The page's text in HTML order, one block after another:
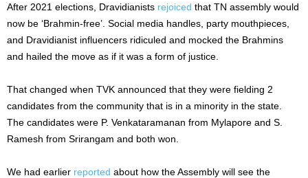
After 2021 elections, Dravidianists rejoiced that TN assembly would
now be ‘Brahmin-free’. Social media handles, party mouthpieces,
and Dravidianist influencers ridiculed and mocked the Brahmins
and hailed the move as if it was a form of justice.
That changed when TVK announced that they were fielding 2
candidates from the community that is in a minority in the state.
The candidates were P. Venkataramanan from Mylapore and S.
Ramesh from Srirangam and both won.
We had earlier reported about how the Assembly will see the